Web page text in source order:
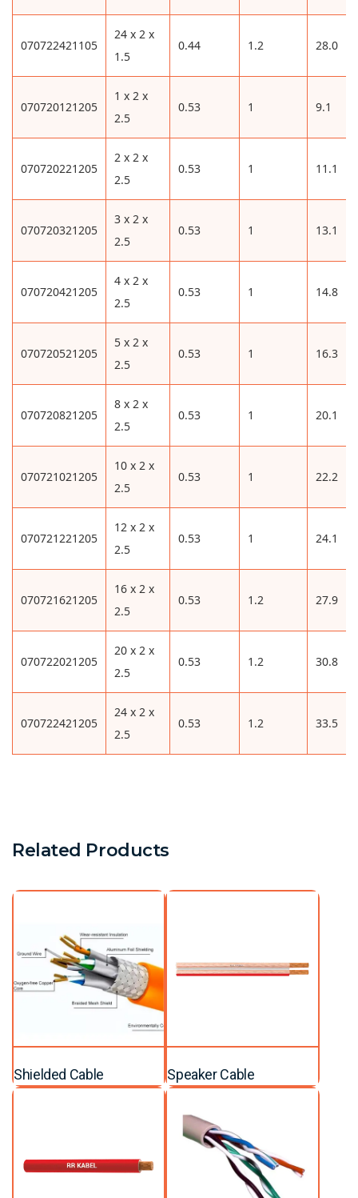
070722421105
24 x 2 x
1.5
0.44 1.2 28.0
070720121205
1 x 2 x
2.5
0.53 1 9.1
070720221205
2 x 2 x
2.5
0.53 1 11.1
070720321205
3 x 2 x
2.5
0.53 1 13.1
070720421205
4 x 2 x
2.5
0.53 1 14.8
070720521205
5 x 2 x
2.5
0.53 1 16.3
070720821205
8 x 2 x
2.5
0.53 1 20.1
070721021205
10 x 2 x
2.5
0.53 1 22.2
070721221205
12 x 2 x
2.5
0.53 1 24.1
070721621205
16 x 2 x
2.5
0.53 1.2 27.9
070722021205
20 x 2 x
2.5
0.53 1.2 30.8
070722421205
24 x 2 x
2.5
0.53 1.2 33.5
Related Products
Shielded Cable Speaker Cable